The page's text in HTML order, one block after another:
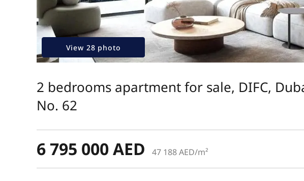
View 28 photo
2 bedrooms apartment for sale, DIFC,
No. 62
6 795 000 AED 47 188 AED/m²